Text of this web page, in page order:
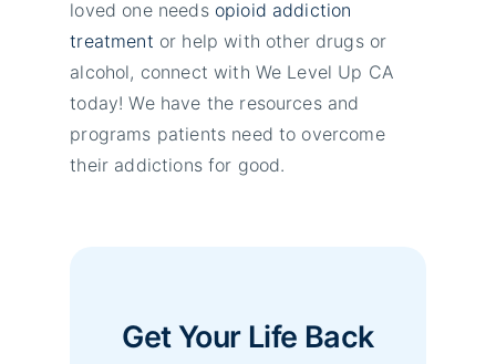
loved one needs opioid addiction
treatment or help with other drugs or
alcohol, connect with We Level Up CA
today! We have the resources and
programs patients need to overcome
their addictions for good.
Get Your Life Back